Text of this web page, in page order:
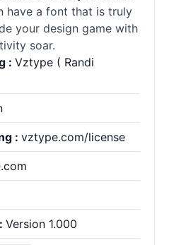
have a font that is truly
your design game with
soar.
: Vztype ( Randi
: vztype.com/license
Version 1.000